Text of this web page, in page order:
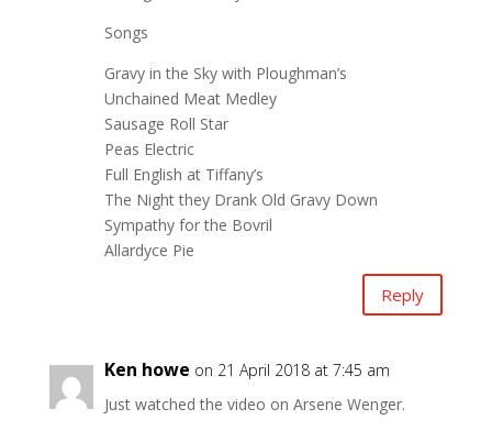
Songs
Gravy in the Sky with Ploughman’s
Unchained Meat Medley
Sausage Roll Star
Peas Electric
Full English at Tiffany’s
The Night they Drank Old Gravy Down
Sympathy for the Bovril
Allardyce Pie
Reply
Ken howe on 21 April 2018 at 7:45 am
Just watched the video on Arsene Wenger.